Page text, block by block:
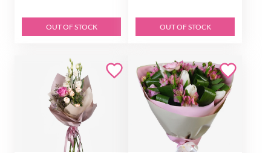
OUT OF STOCK OUT OF STOCK